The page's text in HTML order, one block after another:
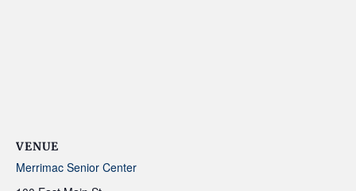
VENUE
Merrimac Senior Center